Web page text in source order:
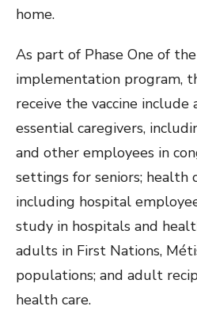
home.
As part of Phase One of the
implementation program,
receive the vaccine include
essential caregivers,
and other employees in
settings for seniors; health
including hospital
study in hospitals and
adults in First Nations,
populations; and adult
health care.